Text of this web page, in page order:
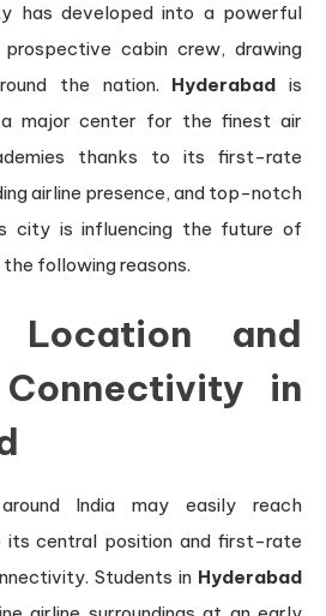
has developed into a powerful
cabin crew, drawing
the nation. Hyderabad is
major center for the finest air
thanks to its first-rate
airline presence, and top-notch
city is influencing the future of
following reasons.
Location and
in
India may easily reach
its central position and first-rate
Students in Hyderabad